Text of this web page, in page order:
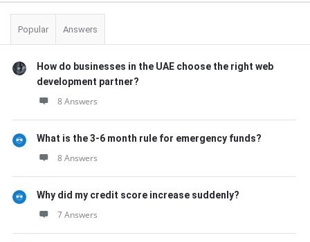
Popular Answers
How do businesses in the UAE choose the right web
development partner?
8 Answers
What is the 3-6 month rule for emergency funds?
8 Answers
Why did my credit score increase suddenly?
7 Answers